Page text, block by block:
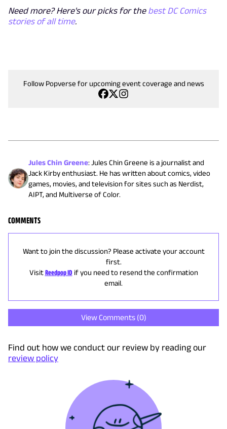
Need more? Here's our picks for the best DC Comics
stories of all time.
Follow Popverse for upcoming event coverage and news
Jules Chin Greene:Jules Chin Greene is a journalist and
Jack Kirby enthusiast. He has written about comics, video
games, movies, and television for sites such as Nerdist,
AIPT, and Multiverse of Color.
COMMENTS
Want to join the discussion? Please activate your account
first.
Visit Reedpop ID if you need to resend the confirmation
email.
View Comments (0)
Find out how we conduct our review by reading our
review policy